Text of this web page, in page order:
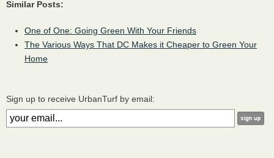
Similar Posts:
One of One: Going Green With Your Friends
The Various Ways That DC Makes it Cheaper to Green Your
Home
Sign up to receive UrbanTurf by email: